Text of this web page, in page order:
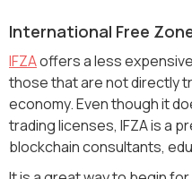
International Free
IFZAoffers a less
those that are not directly
economy. Even though it
trading licenses, IFZA is a
blockchain consultants,